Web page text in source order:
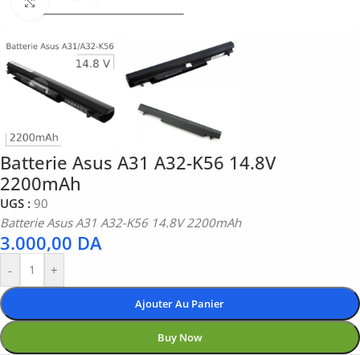
Batterie Asus A31 A32-K56 14.8V
2200mAh
UGS : 90
Batterie Asus A31 A32-K56 14.8V 2200mAh
3.000,00 DA
- +
Ajouter Au Panier
Buy Now